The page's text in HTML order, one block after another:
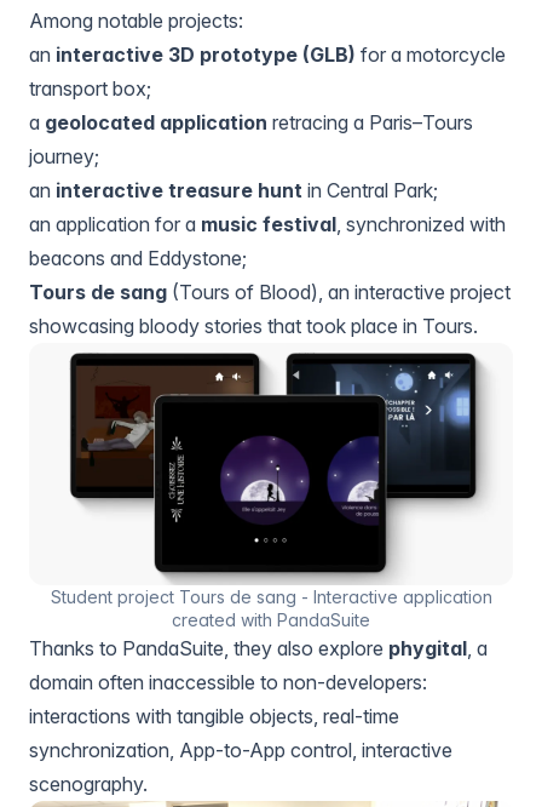
Among notable projects:
an interactive 3D prototype (GLB) for a motorcycle
transport box;
a geolocated application retracing a Paris–Tours
journey;
an interactive treasure hunt in Central Park;
an application for a music festival , synchronized with
beacons and Eddystone;
Tours de sang (Tours of Blood), an interactive project
showcasing bloody stories that took place in Tours.
Student project Tours de sang - Interactive application
created with PandaSuite
Thanks to PandaSuite, they also explore phygital , a
domain often inaccessible to non-developers:
interactions with tangible objects, real-time
synchronization, App-to-App control, interactive
scenography.